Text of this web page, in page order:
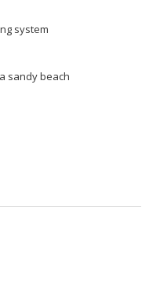
system
sandy beach